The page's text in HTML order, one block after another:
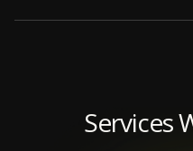
Services